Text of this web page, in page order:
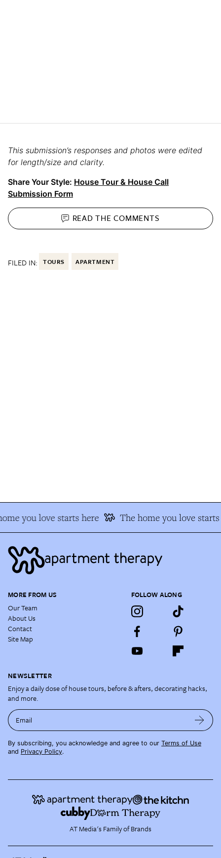
This submission’s responses and photos were edited
for length/size and clarity.
Share Your Style: House Tour & House Call
Submission Form
READ THECOMMENTS
FILED IN: TOURS APARTMENT
you love starts here The home you love starts
MORE FROM US
Our Team
About Us
Contact
Site Map
FOLLOW ALONG
NEWSLETTER
Enjoy a daily dose of house tours, before & afters, decorating hacks,
and more.
Email
By subscribing, you acknowledge and agree to our Terms of Use
and Privacy Policy.
AT Media's Family of Brands